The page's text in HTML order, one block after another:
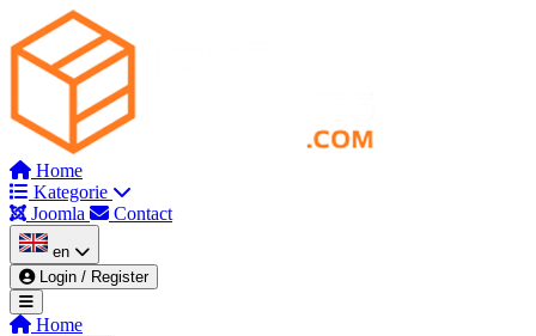
Home
Kategorie
Joomla
Contact
en
Login / Register
Home